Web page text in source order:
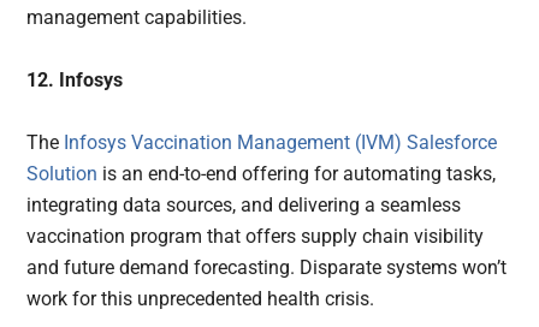
management capabilities.
12. Infosys
The Infosys Vaccination Management (IVM) Salesforce
Solution is an end-to-end offering for automating tasks,
integrating data sources, and delivering a seamless
vaccination program that offers supply chain visibility
and future demand forecasting. Disparate systems won’t
work for this unprecedented health crisis.